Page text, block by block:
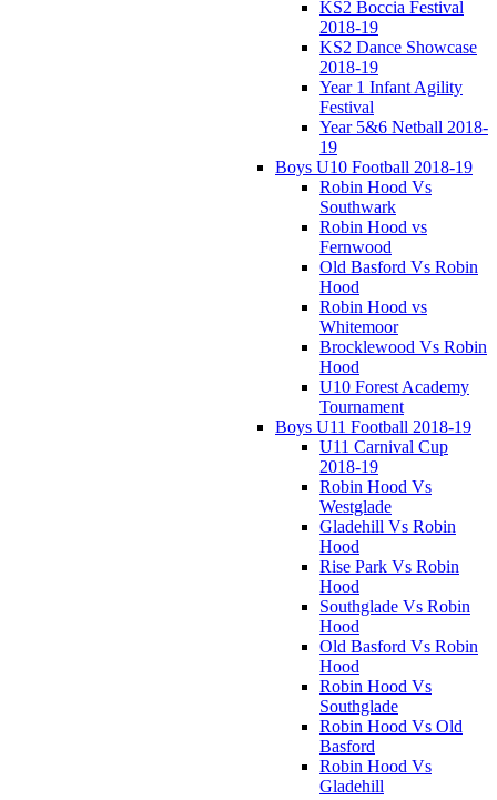
KS2 Boccia Festival
2018-19
KS2 Dance Showcase
2018-19
Year 1 Infant Agility
Festival
Year 5&6 Netball 2018-
19
Boys U10 Football 2018-19
Robin Hood Vs
Southwark
Robin Hood vs
Fernwood
Old Basford Vs Robin
Hood
Robin Hood vs
Whitemoor
Brocklewood Vs Robin
Hood
U10 Forest Academy
Tournament
Boys U11 Football 2018-19
U11 Carnival Cup
2018-19
Robin Hood Vs
Westglade
Gladehill Vs Robin
Hood
Rise Park Vs Robin
Hood
Southglade Vs Robin
Hood
Old Basford Vs Robin
Hood
Robin Hood Vs
Southglade
Robin Hood Vs Old
Basford
Robin Hood Vs
Gladehill